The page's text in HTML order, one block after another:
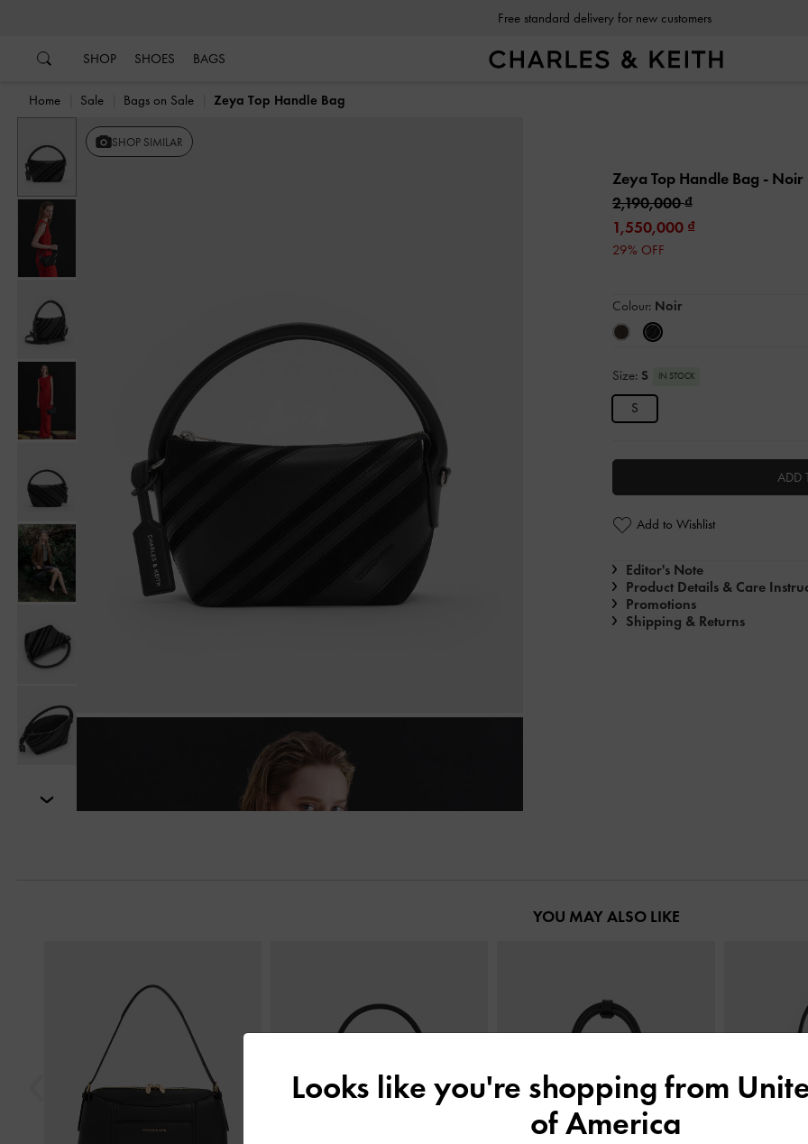
Free standard delivery for new customers
SHOP SHOES BAGS
Home Sale Bags on Sale Zeya Top Handle Bag
Previous SHOP SIMILAR
Zeya Top Handle Bag - Noir
2,190,000
1,550,000
29% OFF
Colour: Noir
Size: S IN STOCK
S
ADD
Add to Wishlist
Editor's Note
Product Details & Care
Promotions
Shipping & Returns
YOU MAY ALSO LIKE
Looks like you're shopping from
of America